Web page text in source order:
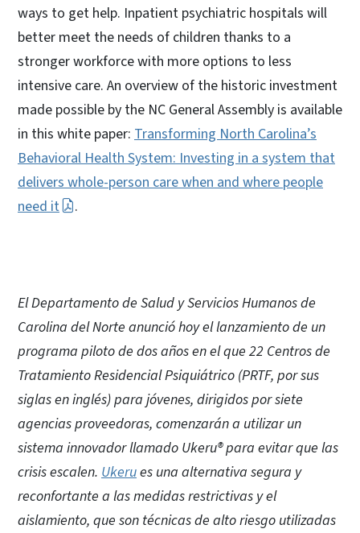
ways to get help. Inpatient psychiatric hospitals will
better meet the needs of children thanks to a
stronger workforce with more options to less
intensive care. An overview of the historic investment
made possible by the NC General Assembly is available
in this white paper: Transforming North Carolina’s
Behavioral Health System: Investing in a system that
delivers whole-person care when and where people
need it
.
El Departamento de Salud y Servicios Humanos de
Carolina del Norte anunció hoy el lanzamiento de un
programa piloto de dos años en el que 22 Centros de
Tratamiento Residencial Psiquiátrico (PRTF, por sus
siglas en inglés) para jóvenes, dirigidos por siete
agencias proveedoras, comenzarán a utilizar un
sistema innovador llamado Ukeru® para evitar que las
crisis escalen. Ukerues una alternativa segura y
reconfortante a las medidas restrictivas y el
aislamiento, que son técnicas de alto riesgo utilizadas